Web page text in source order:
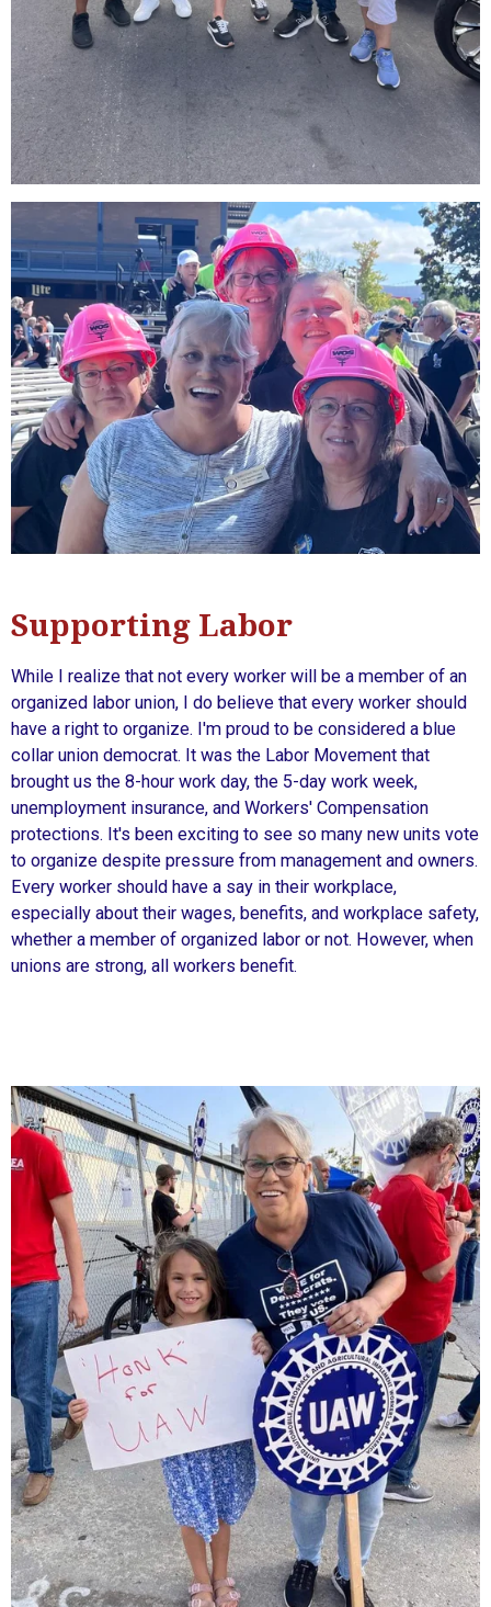
Supporting Labor
While I realize that not every worker will be a member of an
organized labor union, I do believe that every worker should
have a right to organize. I'm proud to be considered a blue
collar union democrat. It was the Labor Movement that
brought us the 8-hour work day, the 5-day work week,
unemployment insurance, and Workers' Compensation
protections. It's been exciting to see so many new units vote
to organize despite pressure from management and owners.
Every worker should have a say in their workplace,
especially about their wages, benefits, and workplace safety,
whether a member of organized labor or not. However, when
unions are strong, all workers benefit.